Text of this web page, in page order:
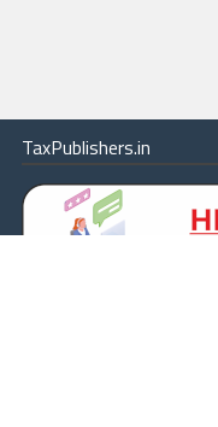
TaxPublishers.in